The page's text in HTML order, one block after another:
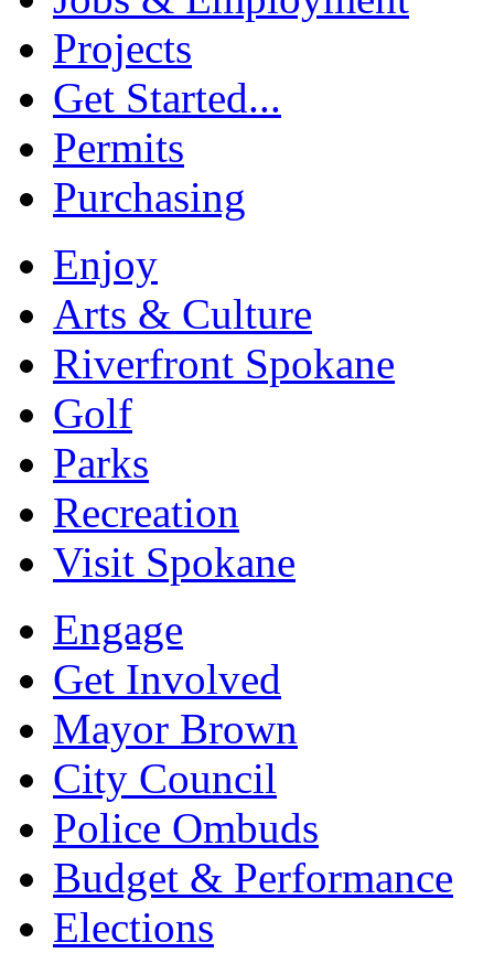
Projects
Get Started...
Permits
Purchasing
Enjoy
Arts & Culture
Riverfront Spokane
Golf
Parks
Recreation
Visit Spokane
Engage
Get Involved
Mayor Brown
City Council
Police Ombuds
Budget & Performance
Elections